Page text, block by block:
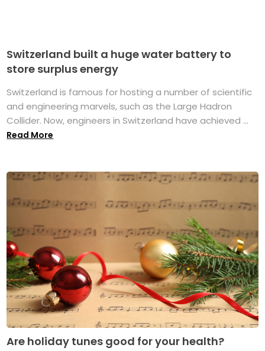
Switzerland built a huge water battery to
store surplus energy
Switzerland is famous for hosting a number of scientific
and engineering marvels, such as the Large Hadron
Collider. Now, engineers in Switzerland have achieved ...
Read More
Are holiday tunes good for your health?